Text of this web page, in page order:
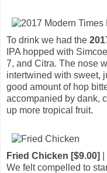
To drink we had the
IPA hopped with
7, and Citra. The nose
intertwined with sweet,
good amount of hop
accompanied by dank,
up more tropical fruit.
Fried Chicken [$9.00]
We felt compelled to